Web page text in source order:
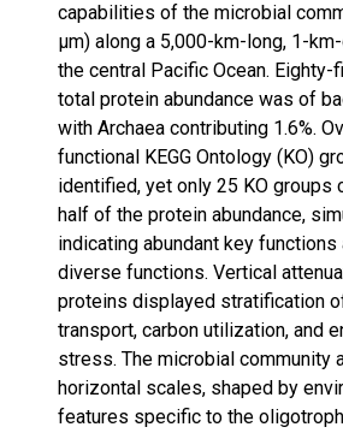
capabilities of the microbial
µm) along a 5,000-km-long, 1-
the central Pacific Ocean.
total protein abundance was of
with Archaea contributing 1.6%.
functional KEGG Ontology (KO)
identified, yet only 25 KO groups
half of the protein abundance,
indicating abundant key
diverse functions. Vertical
proteins displayed stratification
transport, carbon utilization, and
stress. The microbial community
horizontal scales, shaped by
features specific to the